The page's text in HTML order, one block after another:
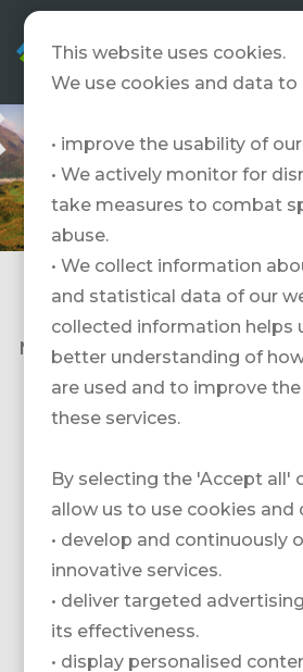
Vielen Dank für Deinen Besuch
hat uns gefreut Dich
Nachfolgend findest Du alle
This website uses cookies.
We use cookies and data to
• improve the usability of
• We actively monitor for
take measures to combat
abuse.
• We collect information
and statistical data of our
collected information helps
better understanding of
are used and to improve
these services.
By selecting the 'Accept all'
allow us to use cookies and
• develop and continuously
innovative services.
• deliver targeted
its effectiveness.
• display personalised